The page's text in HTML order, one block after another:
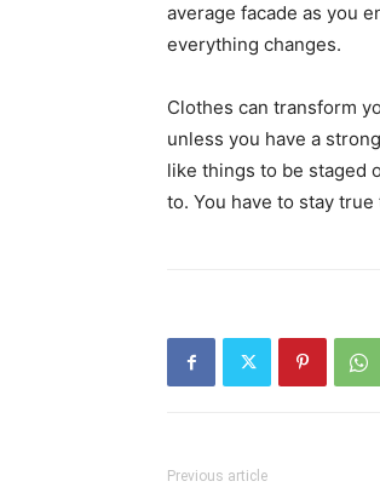
average facade as you
everything changes.
Clothes can transform
unless you have a
like things to be staged
to. You have to stay
Previous article